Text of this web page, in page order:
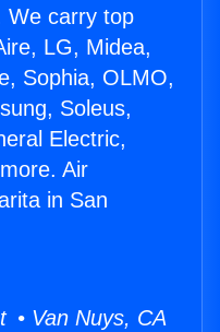
We carry top
LG, Midea,
Sophia, OLMO,
Soleus,
Electric,
Air
in San
• Van Nuys, CA